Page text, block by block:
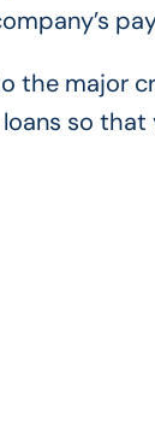
the major
so